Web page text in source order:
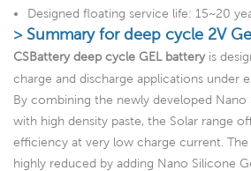
Designed floating service life: 15~20
> Summary for deep cycle 2V
CSBattery deep cycle GEL batteryis
charge and discharge applications under
By combining the newly developed
with high density paste, the Solar range
efficiency at very low charge current.
highly reduced by adding Nano Silicone